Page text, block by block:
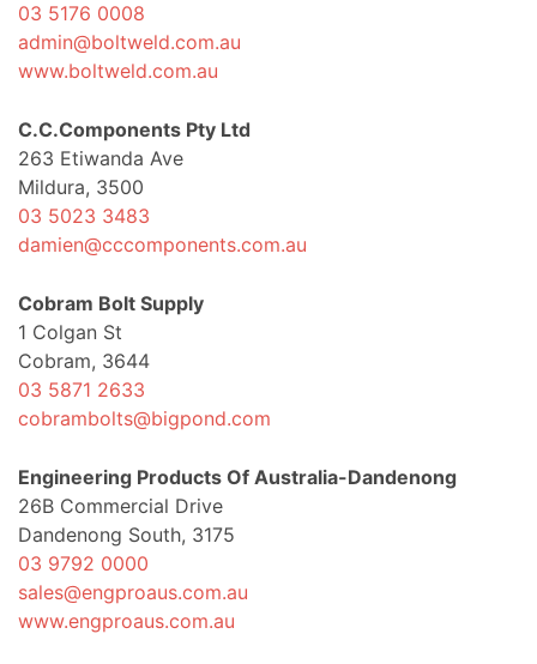
03 5176 0008
admin@boltweld.com.au
www.boltweld.com.au
C.C.Components Pty Ltd
263 Etiwanda Ave
Mildura, 3500
03 5023 3483
damien@cccomponents.com.au
Cobram Bolt Supply
1 Colgan St
Cobram, 3644
03 5871 2633
cobrambolts@bigpond.com
Engineering Products Of Australia-Dandenong
26B Commercial Drive
Dandenong South, 3175
03 9792 0000
sales@engproaus.com.au
www.engproaus.com.au